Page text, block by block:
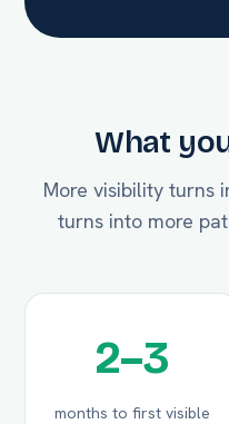
What
More visibility turns
turns into more
2–3
months to first visible